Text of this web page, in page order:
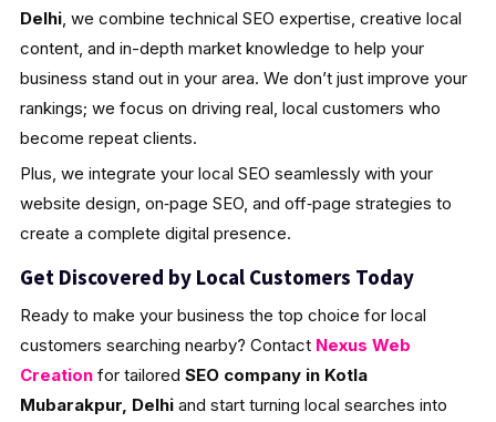
Delhi, we combine technical SEO expertise, creative local
content, and in-depth market knowledge to help your
business stand out in your area. We don’t just improve your
rankings; we focus on driving real, local customers who
become repeat clients.
Plus, we integrate your local SEO seamlessly with your
website design, on‑page SEO, and off‑page strategies to
create a complete digital presence.
Get Discovered by Local Customers Today
Ready to make your business the top choice for local
customers searching nearby? Contact Nexus Web
Creationfor tailored SEO company in Kotla
Mubarakpur, Delhiand start turning local searches into